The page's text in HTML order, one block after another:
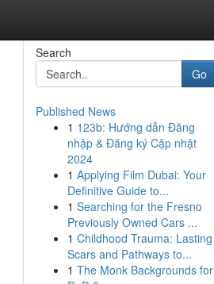
Search
Go
Published News
1 123b: Hướng dẫn Đăng
nhập & Đăng ký Cập nhật
2024
1 Applying Film Dubai: Your
Definitive Guide to...
1 Searching for the Fresno
Previously Owned Cars ...
1 Childhood Trauma: Lasting
Scars and Pathways to...
1 The Monk Backgrounds for